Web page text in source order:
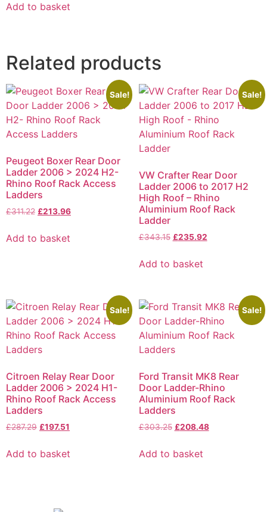
Add to basket
Related products
Sale!
Peugeot Boxer Rear Door
Ladder 2006 > 2024 H2-
Rhino Roof Rack Access
Ladders
£311.22 £213.96
Add to basket
Sale!
VW Crafter Rear Door
Ladder 2006 to 2017 H2
High Roof – Rhino
Aluminium Roof Rack
Ladder
£343.15 £235.92
Add to basket
Sale!
Citroen Relay Rear Door
Ladder 2006 > 2024 H1-
Rhino Roof Rack Access
Ladders
£287.29 £197.51
Add to basket
Sale!
Ford Transit MK8 Rear
Door Ladder-Rhino
Aluminium Roof Rack
Ladders
£303.25 £208.48
Add to basket